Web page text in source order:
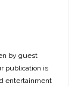
by guest
publication is
entertainment